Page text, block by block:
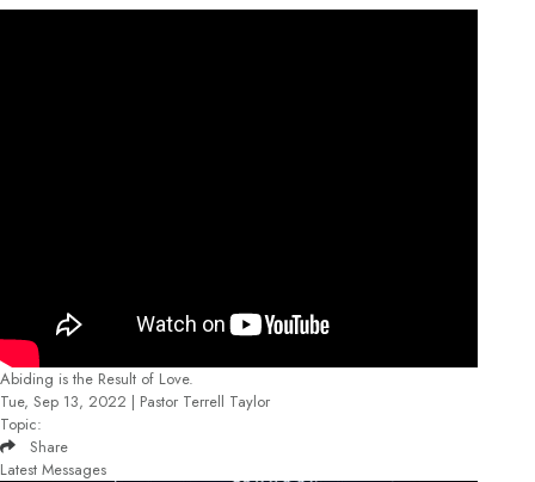
Abiding is the Result of Love.
Tue, Sep 13, 2022 | Pastor Terrell Taylor
Topic:
Share
Latest Messages